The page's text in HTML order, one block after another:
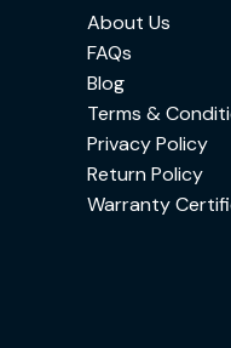
About Us
FAQs
Blog
Terms &
Privacy Policy
Return Policy
Warranty